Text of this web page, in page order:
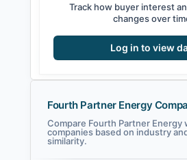
Track how buyer interest
changes over
Log in to view
Fourth Partner Energy
Compare Fourth Partner Energy
companies based on industry
similarity.